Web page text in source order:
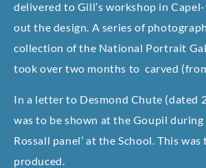
delivered to Gill’s workshop in
out the design. A series of
collection of the National Portrait
took over two months to carved
In a letter to Desmond Chute (dated
was to be shown at the Goupil
Rossall panel’ at the School. This
produced.